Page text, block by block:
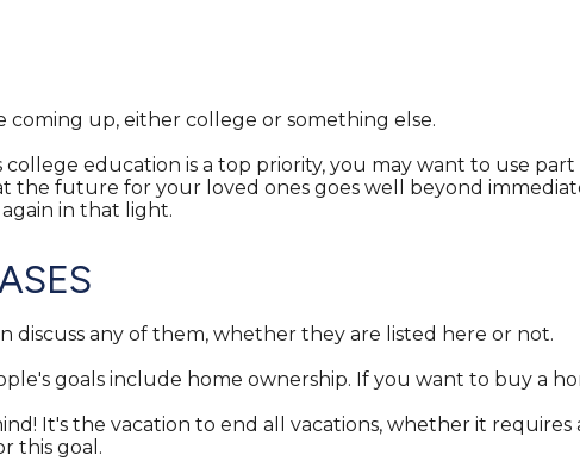
coming up, either college or something else.
education is a top priority, you may want to use
the future for your loved ones goes well beyond
in that light.
discuss any of them, whether they are listed here or not.
goals include home ownership. If you want to buy a
It's the vacation to end all vacations, whether it
this goal.